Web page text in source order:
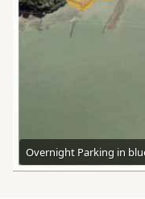
Overnight Parking in